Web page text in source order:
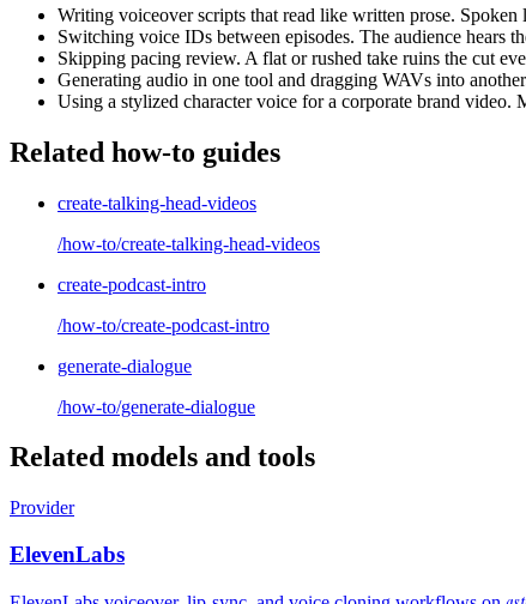
Writing voiceover scripts that read like written prose. Spoken
Switching voice IDs between episodes. The audience hears
Skipping pacing review. A flat or rushed take ruins the cut
Generating audio in one tool and dragging WAVs into
Using a stylized character voice for a corporate brand video.
Related how-to guides
create-talking-head-videos
/how-to/create-talking-head-videos
create-podcast-intro
/how-to/create-podcast-intro
generate-dialogue
/how-to/generate-dialogue
Related models and tools
Provider
ElevenLabs